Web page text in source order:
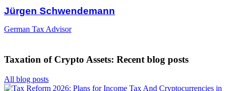
Jürgen Schwendemann
German Tax Advisor
Taxation of Crypto Assets: Recent blog posts
All blog posts